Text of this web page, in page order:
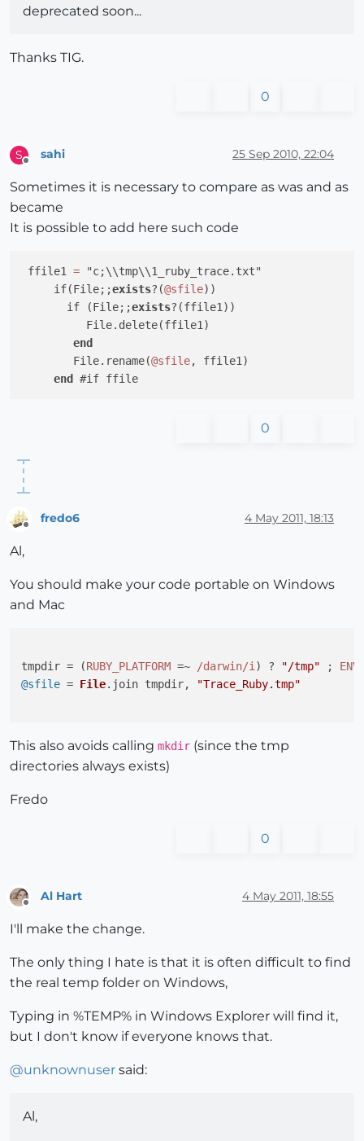
deprecated soon...
Thanks TIG.
0
S
Offline
sahi 25 Sep 2010, 22:04
Sometimes it is necessary to compare as was and as
became
It is possible to add here such code
ffile1 = "c;\\tmp\\1_ruby_trace.txt"
     if(File;;
exists?(@sfile))
       if (File;;
exists?(ffile1))
          File.delete(ffile1)
end
        File.rename(
@sfile, ffile1)
end
0
fredo6 4 May 2011, 18:13
Al,
You should make your code portable on Windows
and Mac
tmpdir = (RUBY_PLATFORM =~ /darwin/i ) ? "/tmp" ; ENV
@sfile = File. join tmpdir, "Trace_Ruby.tmp"
This also avoids calling mkdir (since the tmp
directories always exists)
Fredo
0
Al Hart 4 May 2011, 18:55
I'll make the change.
The only thing I hate is that it is often difficult to find
the real temp folder on Windows,
Typing in %TEMP% in Windows Explorer will find it,
but I don't know if everyone knows that.
@unknownuser said:
Al,